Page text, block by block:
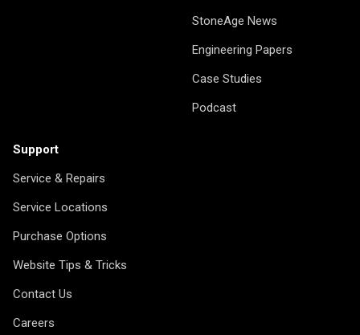
StoneAge News
Engineering Papers
Case Studies
Podcast
Support
Service & Repairs
Service Locations
Purchase Options
Website Tips & Tricks
Contact Us
Careers